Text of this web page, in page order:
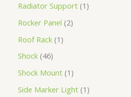
Radiator Support 1
Rocker Panel 2
Roof Rack 1
Shock 46
Shock Mount 1
Side Marker Light 1